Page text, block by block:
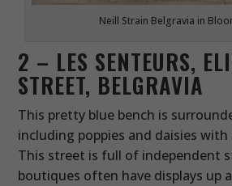
Neill Strain Belgravia in
2 – LES SENTEURS,
STREET, BELGRAVIA
This pretty blue bench is
including poppies and daisies with
This street is full of independent
boutiques often have displays up